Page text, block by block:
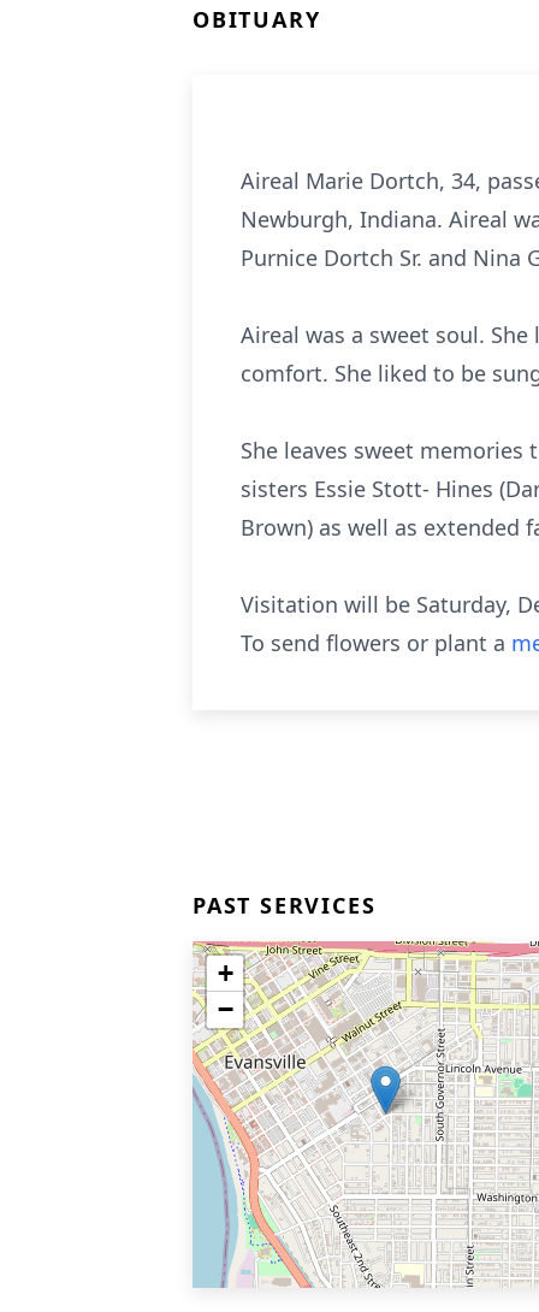
OBITUARY
Aireal Marie Dortch, 34,
Newburgh, Indiana. Aireal
Purnice Dortch Sr. and Nina
Aireal was a sweet soul.
comfort. She liked to be
She leaves sweet memories
sisters Essie Stott- Hines
Brown) as well as extended
Visitation will be Saturday,
To send flowers or plant a
PAST SERVICES
+
−